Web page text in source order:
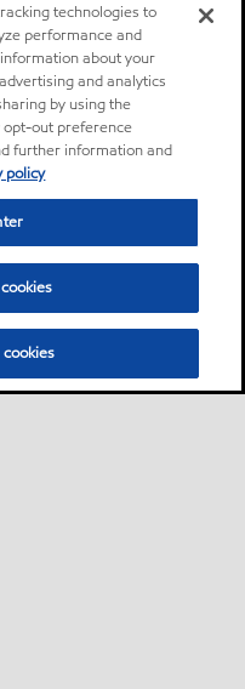
technologies to
performance and
about your
and analytics
by using the
opt-out preference
further information and
policy